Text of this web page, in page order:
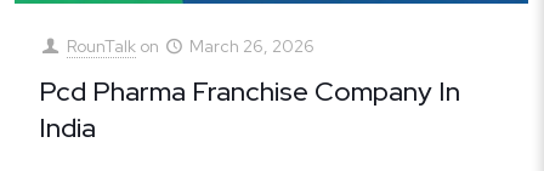
RounTalk on March 26, 2026
Pcd Pharma Franchise Company In
India